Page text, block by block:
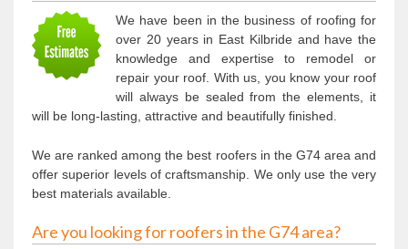
We have been in the business of roofing for
over 20 years in East Kilbride and have the
knowledge and expertise to remodel or
repair your roof. With us, you know your roof
will always be sealed from the elements, it
will be long-lasting, attractive and beautifully finished.
We are ranked among the best roofers in the G74 area and
offer superior levels of craftsmanship. We only use the very
best materials available.
Are you looking for roofers in the G74 area?